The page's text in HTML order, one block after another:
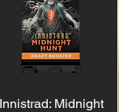
Quick ViewMidnight